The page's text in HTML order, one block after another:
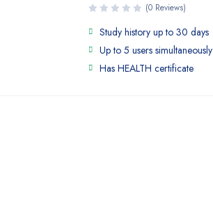
(0 Reviews)
Study history up to 30 days
Up to 5 users simultaneously
Has HEALTH certificate